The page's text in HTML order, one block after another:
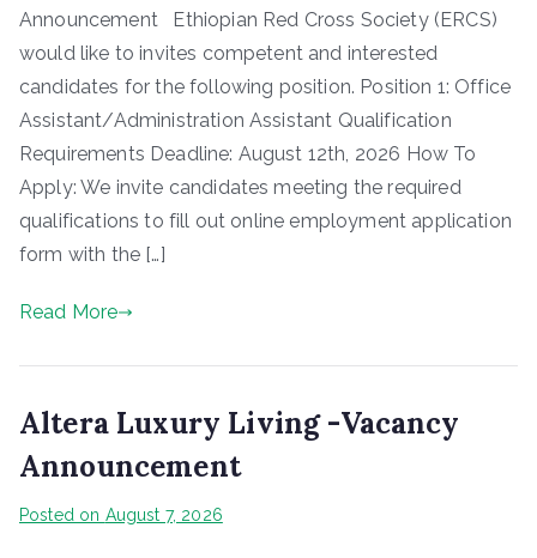
Announcement Ethiopian Red Cross Society (ERCS)
would like to invites competent and interested
candidates for the following position. Position 1: Office
Assistant/Administration Assistant Qualification
Requirements Deadline: August 12th, 2026 How To
Apply: We invite candidates meeting the required
qualifications to fill out online employment application
form with the […]
Read More
Altera Luxury Living -Vacancy
Announcement
Posted on August 7, 2026